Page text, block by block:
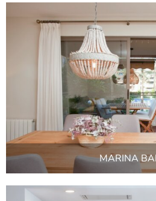
MARINA